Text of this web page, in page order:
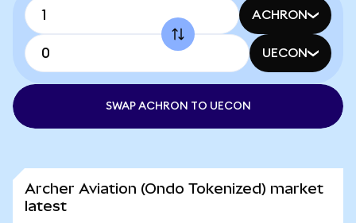
ACHRON
UECON
SWAP ACHRON TO UECON
Archer Aviation (Ondo Tokenized) market
latest